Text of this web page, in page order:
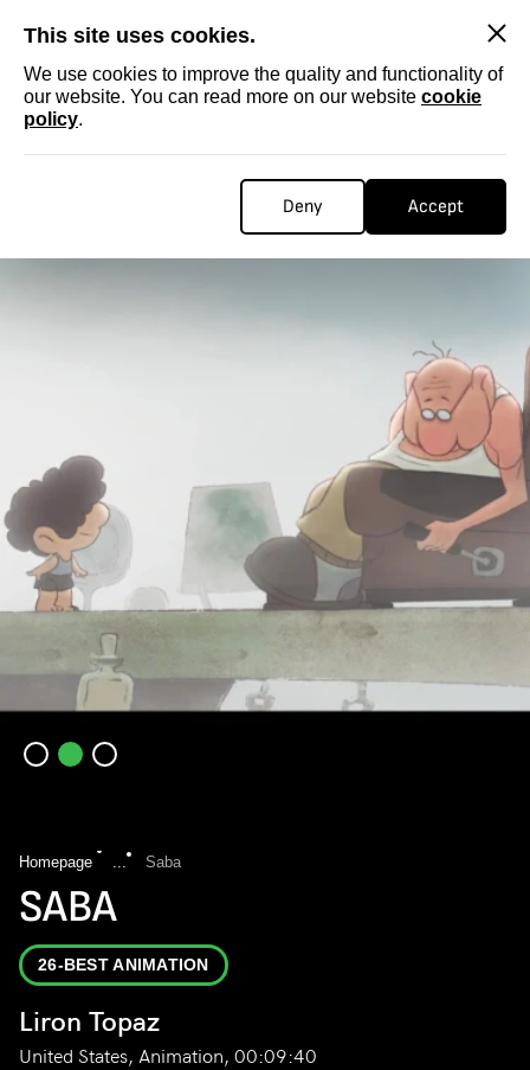
This site uses cookies.
We use cookies to improve the quality and functionality of
our website. You can read more on our website cookie
policy.
Deny Accept
Homepage ... Saba
SABA
26-BEST ANIMATION
Liron Topaz
United States, Animation, 00:09:40